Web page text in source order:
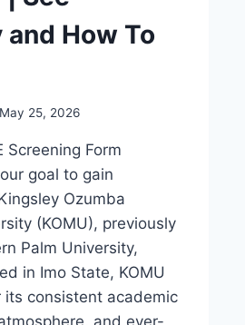
How To
May 25, 2026
Screening Form
goal to gain
Ozumba
(KOMU), previously
Palm University,
in Imo State, KOMU
its consistent academic